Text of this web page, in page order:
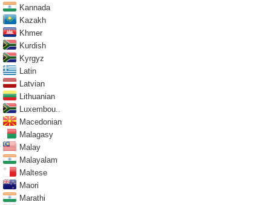
Kannada
Kazakh
Khmer
Kurdish
Kyrgyz
Latin
Latvian
Lithuanian
Luxembou..
Macedonian
Malagasy
Malay
Malayalam
Maltese
Maori
Marathi